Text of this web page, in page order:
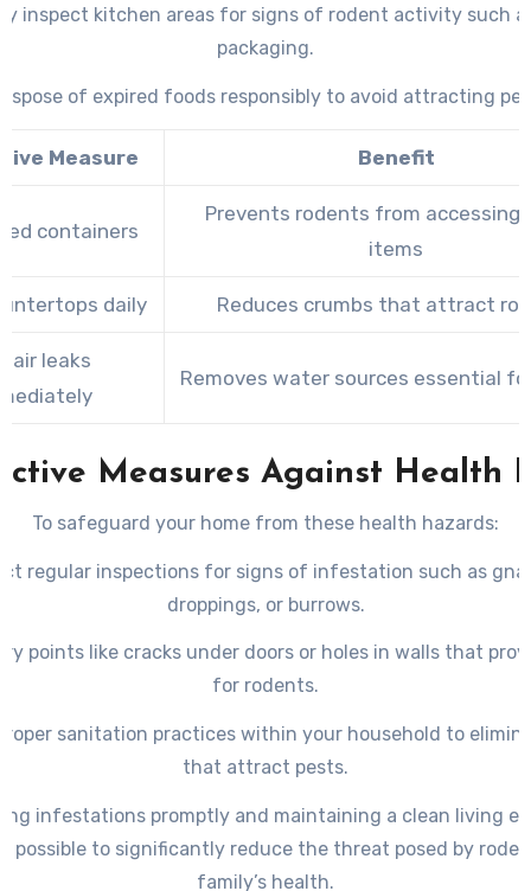
inspect kitchen areas for signs of rodent activity such
packaging.
of expired foods responsibly to avoid attracting
Measure Benefit
containers
Prevents rodents from accessing
items
daily Reduces crumbs that attract
leaks
Removes water sources essential
Measures Against Health
To safeguard your home from these health hazards:
regular inspections for signs of infestation such as
droppings, or burrows.
points like cracks under doors or holes in walls that
for rodents.
sanitation practices within your household to
that attract pests.
infestations promptly and maintaining a clean living
possible to significantly reduce the threat posed by
family’s health.